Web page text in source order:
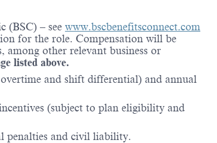
(BSC) – see www.bscbenefitsconnect.com
for the role. Compensation will be
among other relevant business or
listed above.
and shift differential) and annual
(subject to plan eligibility and
penalties and civil liability.